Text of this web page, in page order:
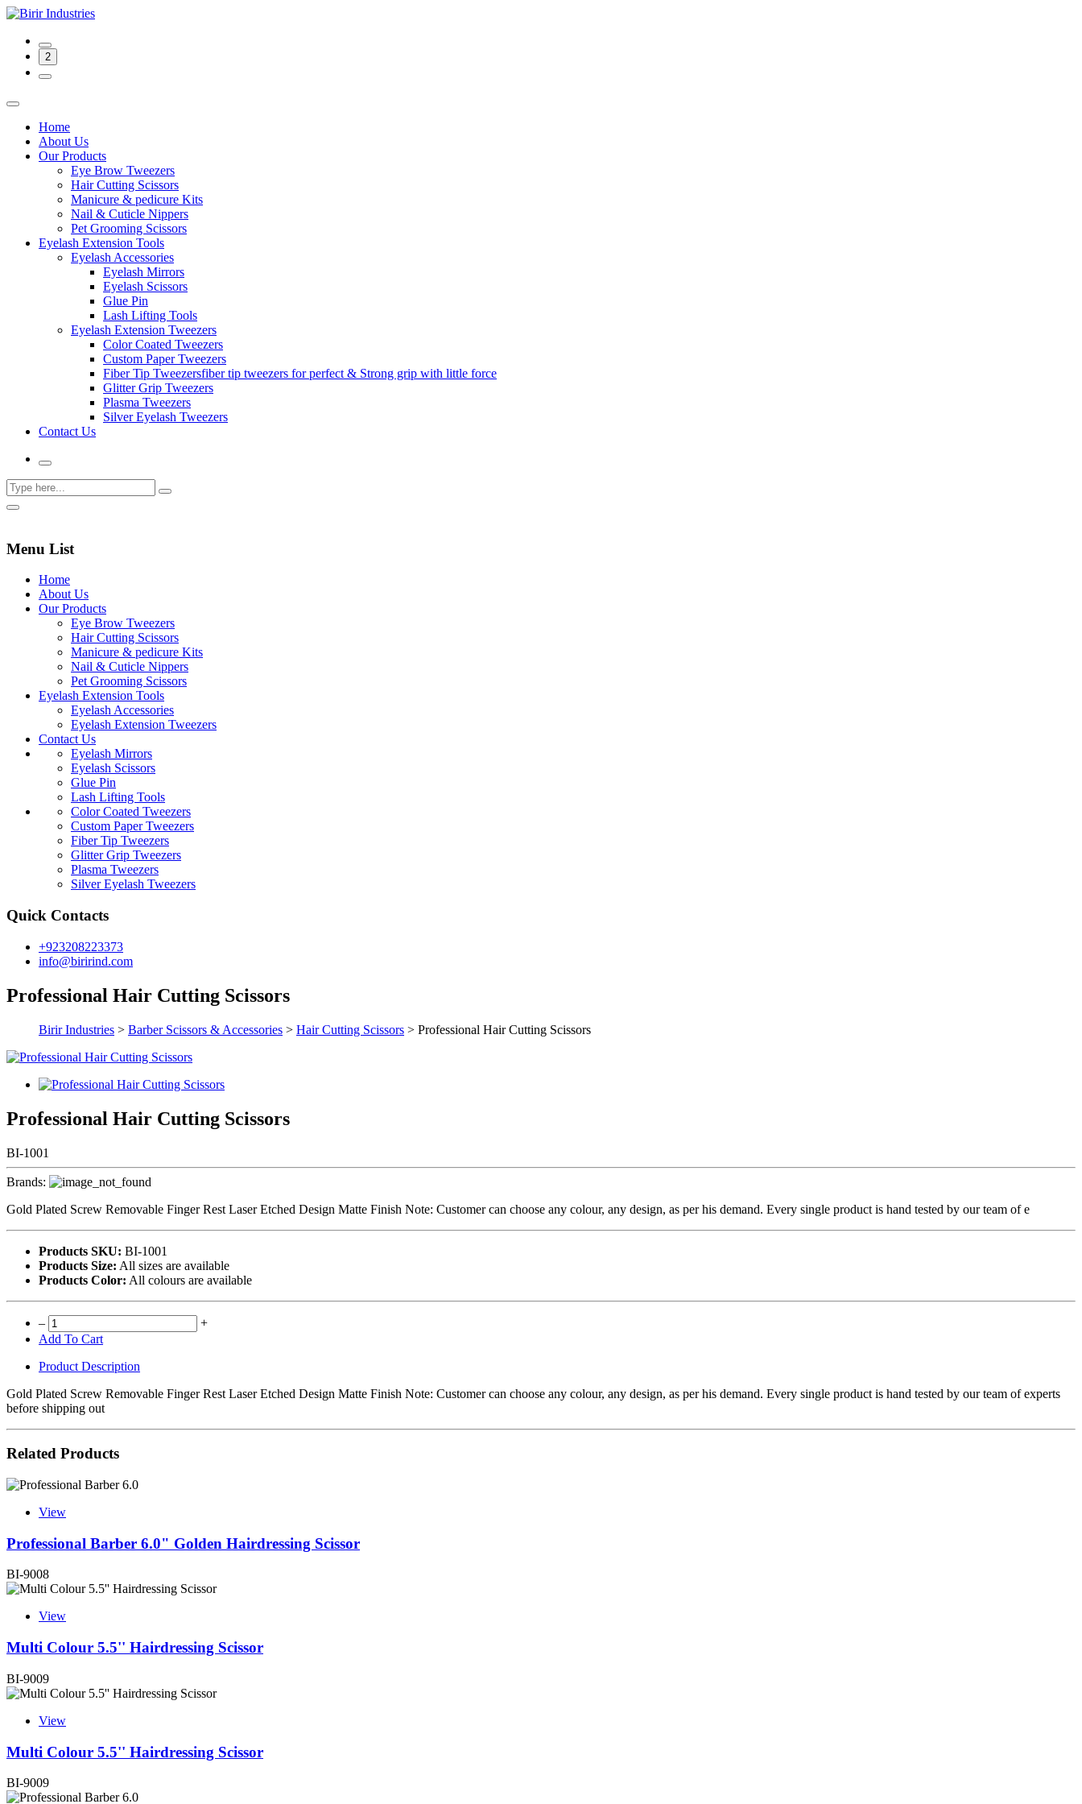
2
Home
About Us
Our Products
Eye Brow Tweezers
Hair Cutting Scissors
Manicure & pedicure Kits
Nail & Cuticle Nippers
Pet Grooming Scissors
Eyelash Extension Tools
Eyelash Accessories
Eyelash Mirrors
Eyelash Scissors
Glue Pin
Lash Lifting Tools
Eyelash Extension Tweezers
Color Coated Tweezers
Custom Paper Tweezers
Fiber Tip Tweezersfiber tip tweezers for perfect & Strong grip with little force
Glitter Grip Tweezers
Plasma Tweezers
Silver Eyelash Tweezers
Contact Us
Menu List
Home
About Us
Our Products
Eye Brow Tweezers
Hair Cutting Scissors
Manicure & pedicure Kits
Nail & Cuticle Nippers
Pet Grooming Scissors
Eyelash Extension Tools
Eyelash Accessories
Eyelash Extension Tweezers
Contact Us
Eyelash Mirrors
Eyelash Scissors
Glue Pin
Lash Lifting Tools
Color Coated Tweezers
Custom Paper Tweezers
Fiber Tip Tweezers
Glitter Grip Tweezers
Plasma Tweezers
Silver Eyelash Tweezers
Quick Contacts
+923208223373
info@birirind.com
Professional Hair Cutting Scissors
Birir Industries > Barber Scissors & Accessories > Hair Cutting Scissors > Professional Hair Cutting Scissors
Professional Hair Cutting Scissors
BI-1001
Brands:
Gold Plated Screw Removable Finger Rest Laser Etched Design Matte Finish Note: Customer can choose any colour, any design, as per his demand. Every single product is hand tested by our team of e
Products SKU: BI-1001
Products Size: All sizes are available
Products Color: All colours are available
–
+
Add To Cart
Product Description
Gold Plated Screw Removable Finger Rest Laser Etched Design Matte Finish Note: Customer can choose any colour, any design, as per his demand. Every single product is hand tested by our team of experts
before shipping out
Related Products
View
Professional Barber 6.0" Golden Hairdressing Scissor
BI-9008
View
Multi Colour 5.5'' Hairdressing Scissor
BI-9009
View
Multi Colour 5.5'' Hairdressing Scissor
BI-9009